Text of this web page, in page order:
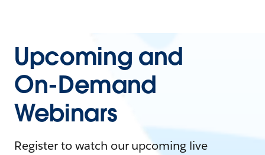
Upcoming and
On-Demand
Webinars
Register to watch our upcoming live